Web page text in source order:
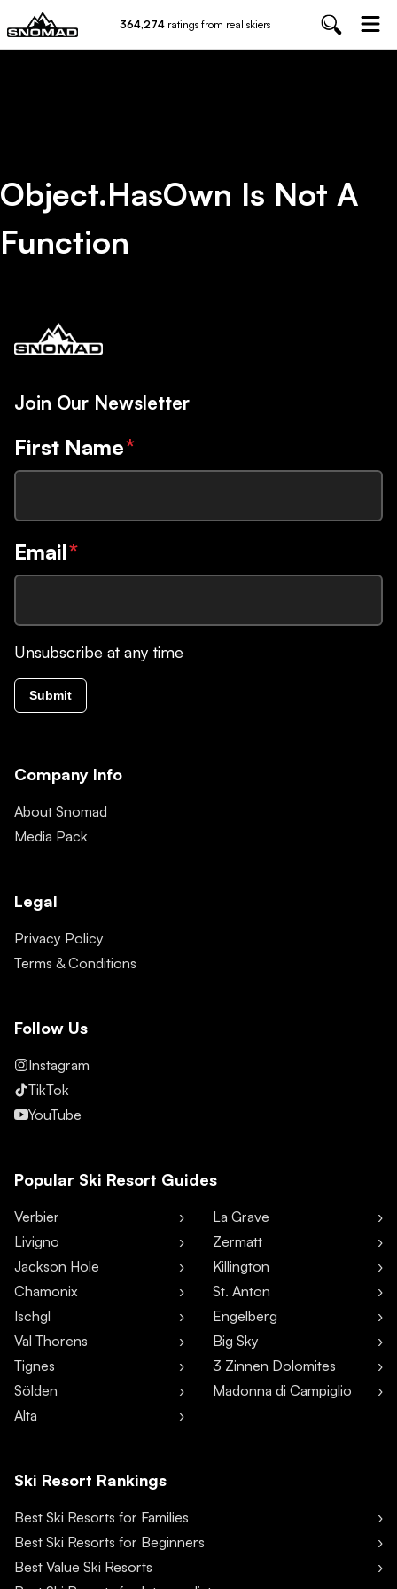
364,274 ratings from real skiers
Object.hasOwn Is Not A
Function
Join Our Newsletter
First Name*
Email*
Unsubscribe at any time
Submit
Company Info
About Snomad
Media Pack
Legal
Privacy Policy
Terms & Conditions
Follow Us
Instagram
TikTok
YouTube
Popular Ski Resort Guides
Verbier
Livigno
Jackson Hole
Chamonix
Ischgl
Val Thorens
Tignes
Sölden
Alta
La Grave
Zermatt
Killington
St. Anton
Engelberg
Big Sky
3 Zinnen Dolomites
Madonna di Campiglio
Ski Resort Rankings
Best Ski Resorts for Families
Best Ski Resorts for Beginners
Best Value Ski Resorts